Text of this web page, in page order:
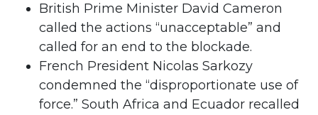
British Prime Minister David Cameron
called the actions “unacceptable” and
called for an end to the blockade.
French President Nicolas Sarkozy
condemned the “disproportionate use of
force.” South Africa and Ecuador recalled